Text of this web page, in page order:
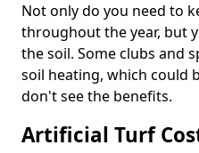
Not only do you need to
throughout the year, but
the soil. Some clubs and
soil heating, which could
don't see the benefits.
Artificial Turf